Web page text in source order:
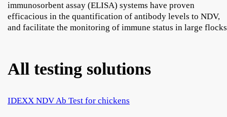
immunosorbent assay (ELISA) systems have proven
efficacious in the quantification of antibody levels to NDV,
and facilitate the monitoring of immune status in large
All testing solutions
IDEXX NDV Ab Test for chickens